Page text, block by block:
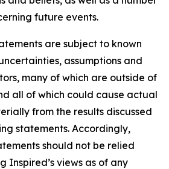
future events.
are subject to known
assumptions and
many of which are outside of
all of which could cause actual
from the results discussed
statements. Accordingly,
should not be relied
Inspired’s views as of any